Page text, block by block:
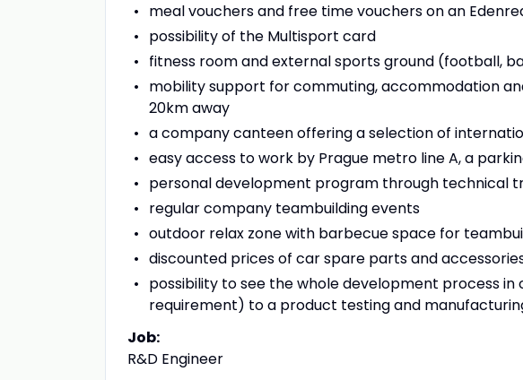
meal vouchers and free time vouchers on an
possibility of the Multisport card
fitness room and external sports ground (football,
mobility support for commuting, accommodation
20km away
a company canteen offering a selection of
easy access to work by Prague metro line A, a
personal development program through technical
regular company teambuilding events
outdoor relax zone with barbecue space for
discounted prices of car spare parts and
possibility to see the whole development process
requirement) to a product testing and
Job:
R&D Engineer